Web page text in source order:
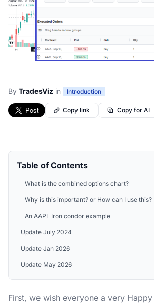
By TradesViz in Introduction
Copy link Copy for AI
Table of Contents
What is the combined options chart?
Why is this important? or How can I use this?
An AAPL Iron condor example
Update July 2024
Update Jan 2026
Update May 2026
First, we wish everyone a very